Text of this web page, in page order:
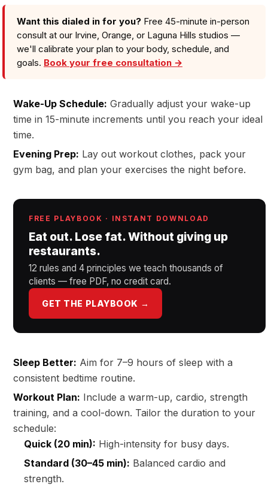
Want this dialed in for you? Free 45-minute in-person
consult at our Irvine, Orange, or Laguna Hills studios —
we'll calibrate your plan to your body, schedule, and
goals. Book your free consultation →
Wake-Up Schedule: Gradually adjust your wake-up
time in 15-minute increments until you reach your ideal
time.
Evening Prep: Lay out workout clothes, pack your
gym bag, and plan your exercises the night before.
FREE PLAYBOOK · INSTANT DOWNLOAD
Eat out. Lose fat. Without giving up
restaurants.
12 rules and 4 principles we teach thousands of
clients — free PDF, no credit card.
GET THE PLAYBOOK →
Sleep Better: Aim for 7–9 hours of sleep with a
consistent bedtime routine.
Workout Plan: Include a warm-up, cardio, strength
training, and a cool-down. Tailor the duration to your
schedule:
Quick (20 min): High-intensity for busy days.
Standard (30–45 min): Balanced cardio and
strength.